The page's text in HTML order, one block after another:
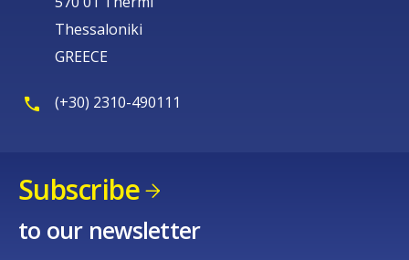
Thessaloniki
GREECE
(+30) 2310-490111
Subscribe
to our newsletter